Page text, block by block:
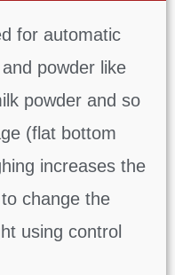
for automatic
powder like
powder and so
(flat bottom
increases the
change the
using control